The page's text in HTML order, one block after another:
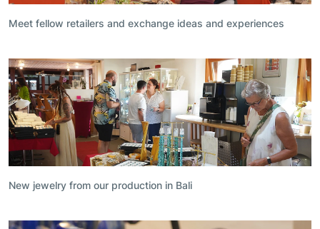
Meet fellow retailers and exchange ideas and experiences
New jewelry from our production in Bali